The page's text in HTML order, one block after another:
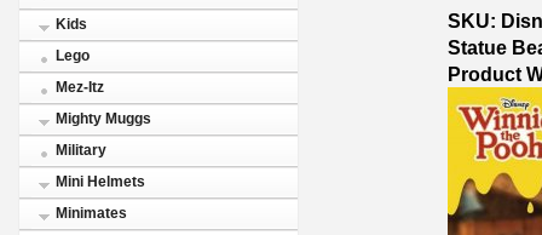
Kids
Lego
Mez-Itz
Mighty Muggs
Military
Mini Helmets
Minimates
SKU:
Statue
Product